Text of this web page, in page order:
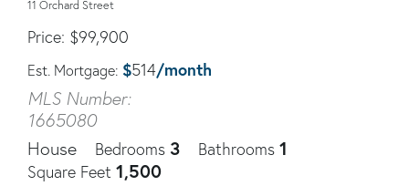
11 Orchard Street
Price $99,900
Est. Mortgage: $514/month
MLS Number:
1665080
House
Bedrooms 3 Bathrooms 1
Square Feet 1,500